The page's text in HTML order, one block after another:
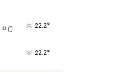
°C 22.2°
22.2°